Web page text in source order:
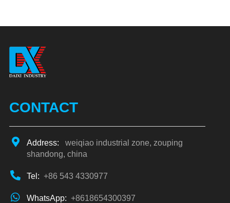
CONTACT
Address:
weiqiao industrial zone, zouping
shandong, china
Tel: +86 543 4330977
WhatsApp: +8618654300397